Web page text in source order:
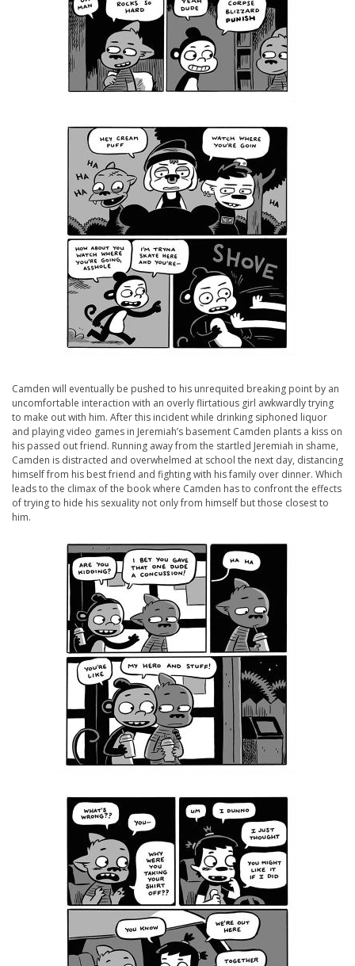
Camden will eventually be pushed to his unrequited breaking point by an
uncomfortable interaction with an overly flirtatious girl awkwardly trying
to make out with him. After this incident while drinking siphoned liquor
and playing video games in Jeremiah’s basement Camden plants a kiss on
his passed out friend. Running away from the startled Jeremiah in shame,
Camden is distracted and overwhelmed at school the next day, distancing
himself from his best friend and fighting with his family over dinner. Which
leads to the climax of the book where Camden has to confront the effects
of trying to hide his sexuality not only from himself but those closest to
him.